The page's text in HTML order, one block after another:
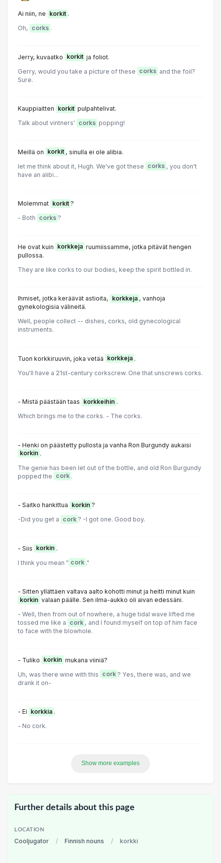
Ai niin, ne korkit .
Oh, corks .
Jerry, kuvaatko korkit ja foliot.
Gerry, would you take a picture of these corks and the foil?
Sure.
Kauppiaitten korkit pulpahtelivat.
Talk about vintners' corks popping!
Meillä on korkit , sinulla ei ole alibia.
let me think about it, Hugh. We've got these corks , you don't
have an alibi...
Molemmat korkit ?
- Both corks ?
He ovat kuin korkkeja ruumiissamme, jotka pitävät hengen
pullossa.
They are like corks to our bodies, keep the spirit bottled in.
Ihmiset, jotka keräävät astioita, korkkeja , vanhoja
gynekologisia välineitä.
Well, people collect -- dishes, corks, old gynecological
instruments.
Tuon korkkiruuvin, joka vetää korkkeja .
You'll have a 21st-century corkscrew. One that unscrews corks.
- Mistä päästään taas korkkeihin .
Which brings me to the corks. - The corks.
- Henki on päästetty pullosta ja vanha Ron Burgundy aukaisi
korkin .
The genie has been let out of the bottle, and old Ron Burgundy
popped the cork .
- Saitko hankittua korkin ?
-Did you get a cork ? -I got one. Good boy.
- Siis korkin .
I think you mean " cork ."
- Sitten yllättäen valtava aalto kohotti minut ja heitti minut kuin
korkin valaan päälle. Sen ilma-aukko oli aivan edessäni.
- Well, then from out of nowhere, a huge tidal wave lifted me
tossed me like a cork , and I found myself on top of him face
to face with the blowhole.
- Tuliko korkin mukana viiniä?
Uh, was there wine with this cork ? Yes, there was, and we
drank it on-
- Ei korkkia .
- No cork.
Show more examples
Further details about this page
LOCATION
Cooljugator / Finnish nouns / korkki